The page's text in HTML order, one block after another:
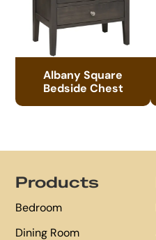
Albany Square
Bedside Chest
Products
Bedroom
Dining Room